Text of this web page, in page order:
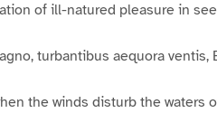
of ill-natured pleasure in
turbantibus aequora
the winds disturb the waters